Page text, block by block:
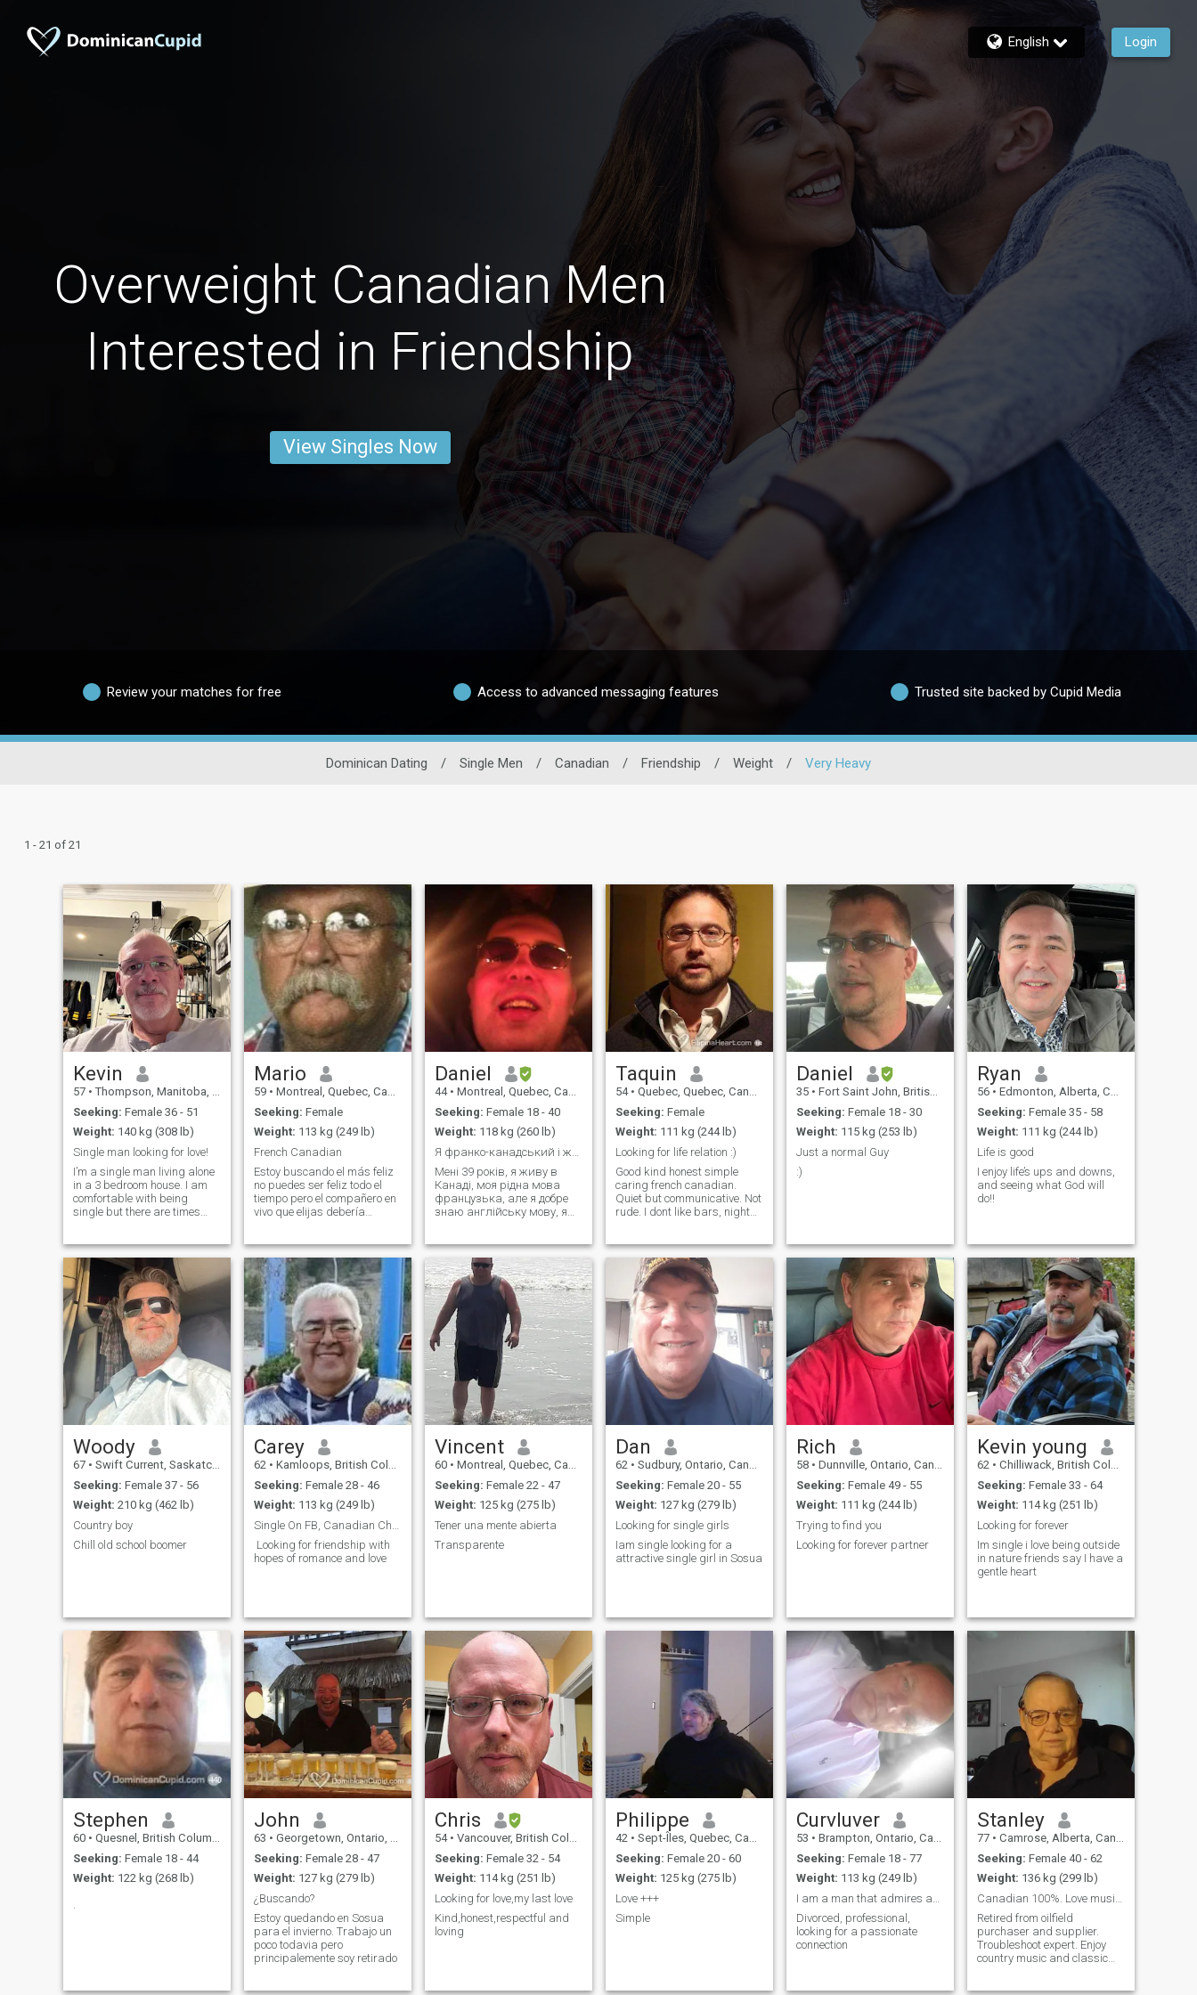
English Login
Overweight Canadian Men
Interested in Friendship
View Singles Now
Review your matches for free Access to advanced messaging features Trusted site backed by Cupid Media
Dominican Dating / Single Men / Canadian / Friendship / Weight / Very Heavy
1 - 21 of 21
Kevin
57 • Thompson, Manitoba, Canada
Seeking: Female 36 - 51
Weight: 140 kg (308 lb)
Single man looking for love!
I’m a single man living alone
in a 3 bedroom house. I am
comfortable with being
single but there are times
always just me. I would also
like to have someone to go
camping, boating and on
other adv
Mario
59 • Montreal, Quebec, Canada
Seeking: Female
Weight: 113 kg (249 lb)
French Canadian
Estoy buscando el más feliz
no puedes ser feliz todo el
tiempo pero el compañero en
vivo que elijas debería
hablar de él él siempre
debería hacerte sonreír
cuando haces el amor, él
deber
Daniel
44 • Montreal, Quebec, Canada
Seeking: Female 18 - 40
Weight: 118 kg (260 lb)
Мені 39 років, я живу в
Канаді, моя рідна мова
французька, але я добре
знаю англійську мову, я
не маю дітей, я щедрий,
мені подобається сміятися
(я люблю гумор) , я не
люблю поверхневих
людей, хочеш більше
Taquin
54 • Quebec, Quebec, Canada
Seeking: Female
Weight: 111 kg (244 lb)
Looking for life relation :)
Good kind honest simple
caring french canadian.
Quiet but communicative. Not
rude. I dont like bars, night
animal, pass away please. I
like traveling, road trips,
nature, sightseeing,
museum, ...
Daniel
35 • Fort Saint John, British Columbia, Canada
Seeking: Female 18 - 30
Weight: 115 kg (253 lb)
Just a normal Guy
:)
Ryan
56 • Edmonton, Alberta, Canada
Seeking: Female 35 - 58
Weight: 111 kg (244 lb)
Life is good
I enjoy life’s ups and downs,
and seeing what God will
do!!
Woody
67 • Swift Current, Saskatchewan, Canada
Seeking: Female 37 - 56
Weight: 210 kg (462 lb)
Country boy
Chill old school boomer
Carey
62 • Kamloops, British Columbia, Canada
Seeking: Female 28 - 46
Weight: 113 kg (249 lb)
Looking for friendship with
hopes of romance and love
Vincent
60 • Montreal, Quebec, Canada
Seeking: Female 22 - 47
Weight: 125 kg (275 lb)
Tener una mente abierta
Transparente
Dan
62 • Sudbury, Ontario, Canada
Seeking: Female 20 - 55
Weight: 127 kg (279 lb)
Looking for single girls
Iam single looking for a
attractive single girl in Sosua
Rich
58 • Dunnville, Ontario, Canada
Seeking: Female 49 - 55
Weight: 111 kg (244 lb)
Trying to find you
Looking for forever partner
Kevin young
62 • Chilliwack, British Columbia, Canada
Seeking: Female 33 - 64
Weight: 114 kg (251 lb)
Looking for forever
Im single i love being outside
in nature friends say I have a
gentle heart
Stephen
60 • Quesnel, British Columbia, Canada
Seeking: Female 18 - 44
Weight: 122 kg (268 lb)
.
John
63 • Georgetown, Ontario, Canada
Seeking: Female 28 - 47
Weight: 127 kg (279 lb)
¿Buscando?
Estoy quedando en Sosua
para el invierno. Trabajo un
poco todavia pero
principalemente soy retirado
Chris
54 • Vancouver, British Columbia, Canada
Seeking: Female 32 - 54
Weight: 114 kg (251 lb)
Looking for love,my last love
Kind,honest,respectful and
loving
Philippe
42 • Sept-Îles, Quebec, Canada
Seeking: Female 20 - 60
Weight: 125 kg (275 lb)
Love +++
Simple
Curvluver
53 • Brampton, Ontario, Canada
Seeking: Female 18 - 77
Weight: 113 kg (249 lb)
Divorced, professional,
looking for a passionate
connection
Stanley
77 • Camrose, Alberta, Canada
Seeking: Female 40 - 62
Weight: 136 kg (299 lb)
Retired from oilfield
purchaser and supplier.
Troubleshoot expert. Enjoy
country music and classic